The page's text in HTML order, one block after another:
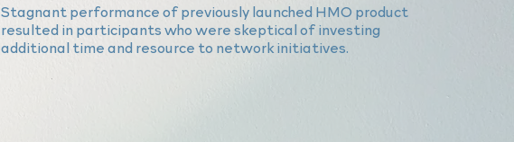
Stagnant performance of previously launched HMO product
resulted in participants who were skeptical of investing
additional time and resource to network initiatives.